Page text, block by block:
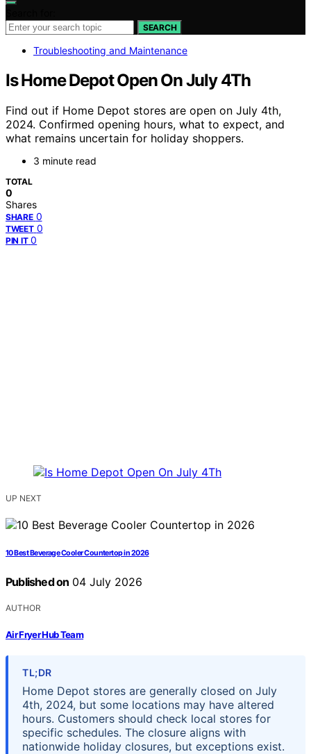
SEARCH
Troubleshooting and Maintenance
Is Home Depot Open On July 4Th
Find out if Home Depot stores are open on July 4th,
2024. Confirmed opening hours, what to expect, and
what remains uncertain for holiday shoppers.
3 minute read
TOTAL
0
Shares
SHARE 0
TWEET 0
PIN IT 0
UP NEXT
10 Best Beverage Cooler Countertop in 2026
Published on 04 July 2026
AUTHOR
Air Fryer Hub Team
TL;DR
Home Depot stores are generally closed on July
4th, 2024, but some locations may have altered
hours. Customers should check local stores for
specific schedules. The closure aligns with
nationwide holiday closures, but exceptions exist.